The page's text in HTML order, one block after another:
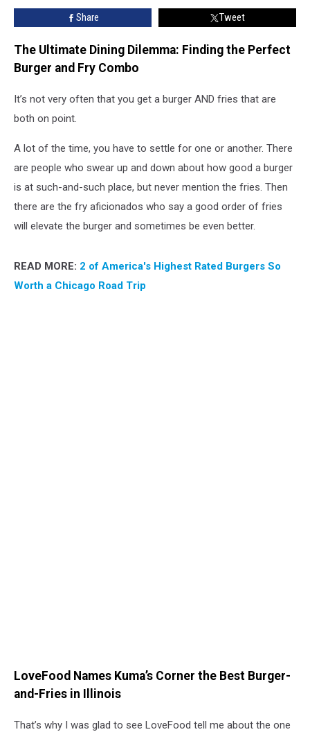
You
Share Tweet
The Ultimate Dining Dilemma: Finding the Perfect
Burger and Fry Combo
It’s not very often that you get a burger AND fries that are
both on point.
A lot of the time, you have to settle for one or another. There
are people who swear up and down about how good a burger
is at such-and-such place, but never mention the fries. Then
there are the fry aficionados who say a good order of fries
will elevate the burger and sometimes be even better.
READ MORE: 2 of America's Highest Rated Burgers So
Worth a Chicago Road Trip
LoveFood Names Kuma’s Corner the Best Burger-
and-Fries in Illinois
That’s why I was glad to see LoveFood tell me about the one